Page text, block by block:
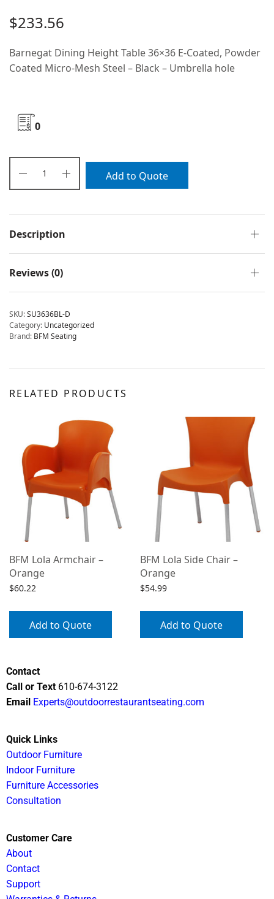
$233.56
Barnegat Dining Height Table 36×36 E-Coated, Powder
Coated Micro-Mesh Steel – Black – Umbrella hole
0
Add to Quote
Description
Reviews (0)
SKU:SU3636BL-D
Category: Uncategorized
Brand: BFM Seating
RELATED PRODUCTS
BFM Lola Armchair –
Orange
$60.22
Add to Quote
BFM Lola Side Chair –
Orange
$54.99
Add to Quote
Contact
Call or Text 610-674-3122
Email Experts@outdoorrestaurantseating.com
Quick Links
Outdoor Furniture
Indoor Furniture
Furniture Accessories
Consultation
Customer Care
About
Contact
Support